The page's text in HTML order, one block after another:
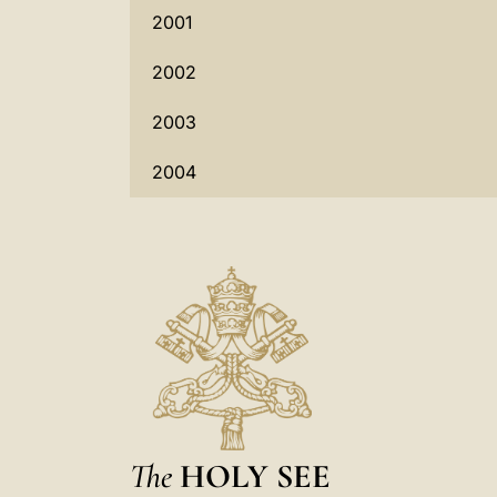
2001
2002
2003
2004
The HOLY SEE